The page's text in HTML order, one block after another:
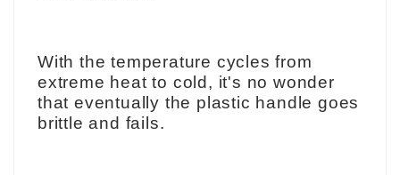
With the temperature cycles from
extreme heat to cold, it's no wonder
that eventually the plastic handle goes
brittle and fails.